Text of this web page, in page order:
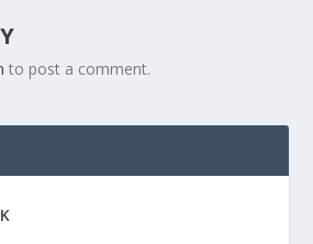
to post a comment.